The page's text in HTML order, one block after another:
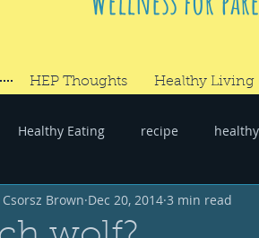
HEP Thoughts Healthy Living
Healthy Eating recipe
#GoWander #RandomThoughts
Csorsz Brown Dec 20, 2014 3 min read